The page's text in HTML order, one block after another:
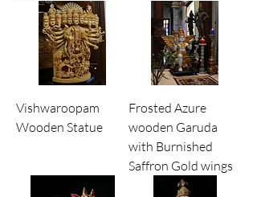
Vishwaroopam
Wooden Statue
Frosted Azure
wooden Garuda
with Burnished
Saffron Gold wings